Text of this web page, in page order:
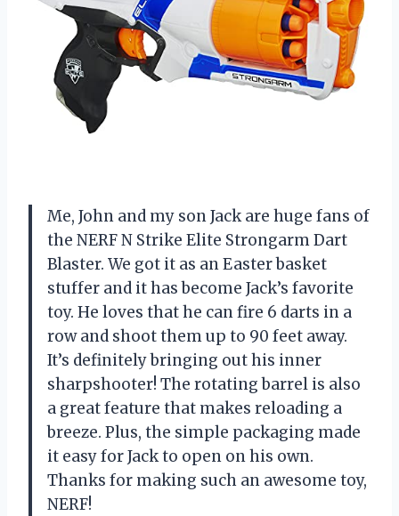
Me, John and my son Jack are huge fans of
the NERF N Strike Elite Strongarm Dart
Blaster. We got it as an Easter basket
stuffer and it has become Jack’s favorite
toy. He loves that he can fire 6 darts in a
row and shoot them up to 90 feet away.
It’s definitely bringing out his inner
sharpshooter! The rotating barrel is also
a great feature that makes reloading a
breeze. Plus, the simple packaging made
it easy for Jack to open on his own.
Thanks for making such an awesome toy,
NERF!